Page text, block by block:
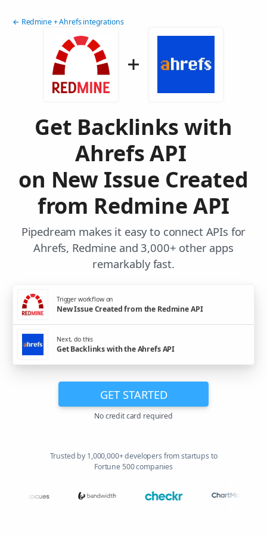
← Redmine + Ahrefs integrations
Get Backlinks with
Ahrefs API
on New Issue Created
from Redmine API
Pipedream makes it easy to connect APIs for
Ahrefs, Redmine and 3,000+ other apps
remarkably fast.
Trigger workflow on
New Issue Created from the Redmine API
Next, do this
Get Backlinks with the Ahrefs API
GET STARTED
No credit card required
Trusted by 1,000,000+ developers from startups to
Fortune 500 companies